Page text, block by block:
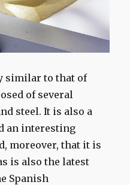
similar to that of
of several
steel. It is also a
an interesting
moreover, that it is
is also the latest
Spanish